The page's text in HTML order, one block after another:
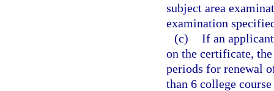
subject area
examination
(c) If an
on the certificate,
periods for renewal
than 6 college